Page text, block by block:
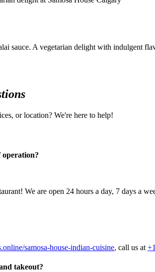
sauce. A vegetarian delight with indulgent
or location? We're here to help!
operation?
We are open 24 hours a day, 7 days a
samosa-house-indian-cuisine, call us at
takeout?